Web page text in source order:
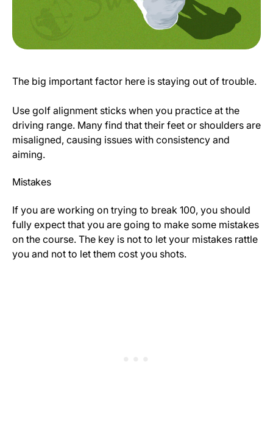
The big important factor here is staying out of trouble.
Use golf alignment sticks when you practice at the
driving range. Many find that their feet or shoulders are
misaligned, causing issues with consistency and
aiming.
Mistakes
If you are working on trying to break 100, you should
fully expect that you are going to make some mistakes
on the course. The key is not to let your mistakes rattle
you and not to let them cost you shots.